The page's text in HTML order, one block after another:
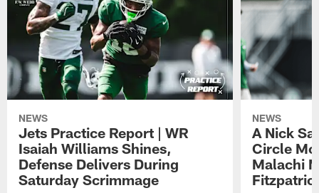
NEWS
Jets Practice Report | WR
Isaiah Williams Shines,
Defense Delivers During
Saturday Scrimmage
NEWS
A Nick
Circle
Malachi